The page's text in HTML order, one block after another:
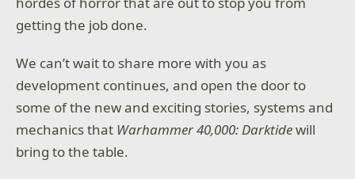
getting the job done.
We can’t wait to share more with you as
development continues, and open the door to
some of the new and exciting stories, systems and
mechanics that Warhammer 40,000: Darktidewill
bring to the table.